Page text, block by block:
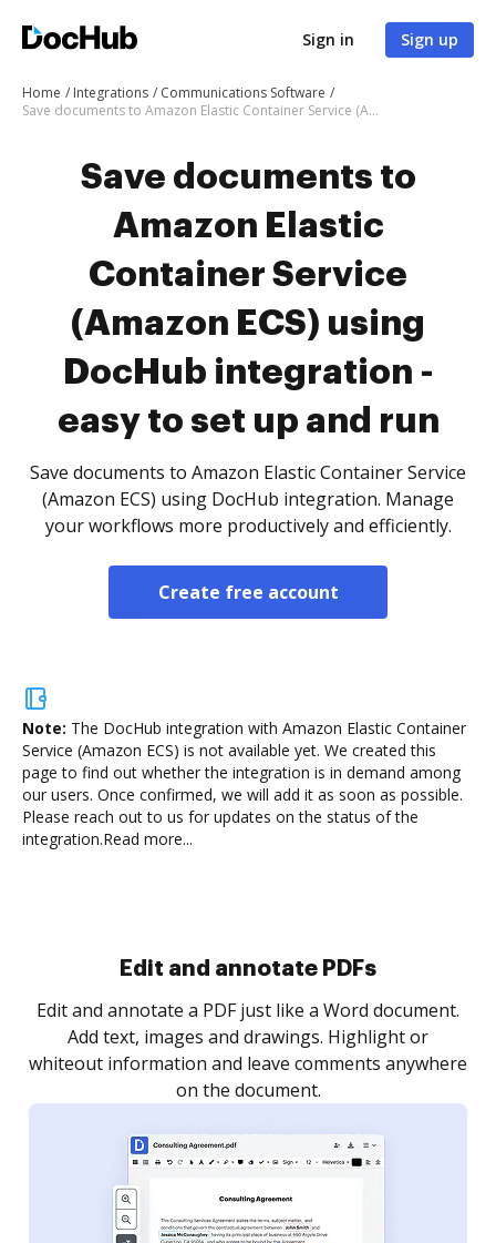
Sign in Sign up
Home Integrations
Communications Software
Save documents to Amazon Elastic Container Service (Amazon ECS) using DocHub integration - easy to set up and run
Save documents to
Amazon Elastic
Container Service
(Amazon ECS) using
DocHub integration -
easy to set up and run
Save documents to Amazon Elastic Container Service
(Amazon ECS) using DocHub integration. Manage
your workflows more productively and efficiently.
Create free account
Note: The DocHub integration with Amazon Elastic Container
Service (Amazon ECS) is not available yet. We created this
page to find out whether the integration is in demand among
our users. Once confirmed, we will add it as soon as possible.
Please reach out to us for updates on the status of the
integration.Read more...
Sign and collect eSignatures
Sign a document yourself and invite as many people
as you need to get it signed. Set any order and get
notified every time your document is completed.